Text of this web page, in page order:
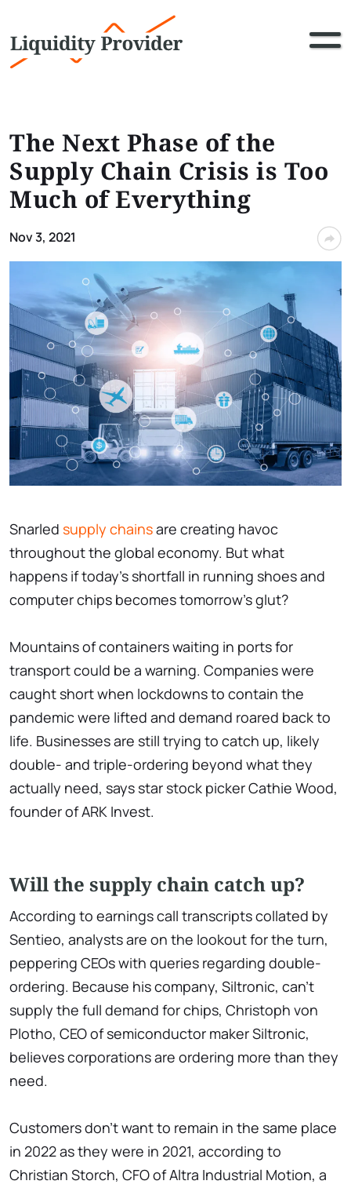
The Next Phase of the
Supply Chain Crisis is Too
Much of Everything
Nov 3, 2021
Snarled supply chainsare creating havoc
throughout the global economy. But what
happens if today’s shortfall in running shoes and
computer chips becomes tomorrow's glut?
Mountains of containers waiting in ports for
transport could be a warning. Companies were
caught short when lockdowns to contain the
pandemic were lifted and demand roared back to
life. Businesses are still trying to catch up, likely
double- and triple-ordering beyond what they
actually need, says star stock picker Cathie Wood,
founder of ARK Invest.
Will the supply chain catch up?
According to earnings call transcripts collated by
Sentieo, analysts are on the lookout for the turn,
peppering CEOs with queries regarding double-
ordering. Because his company, Siltronic, can't
supply the full demand for chips, Christoph von
Plotho, CEO of semiconductor maker Siltronic,
believes corporations are ordering more than they
need.
Customers don't want to remain in the same place
in 2022 as they were in 2021, according to
Christian Storch, CFO of Altra Industrial Motion, a